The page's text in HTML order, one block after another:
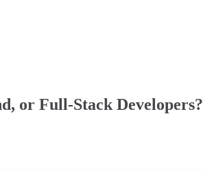
or Full-Stack Developers?